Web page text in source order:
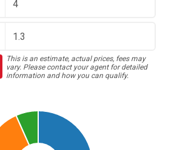
This is an estimate, actual prices, fees may
vary. Please contact your agent for detailed
information and how you can qualify.